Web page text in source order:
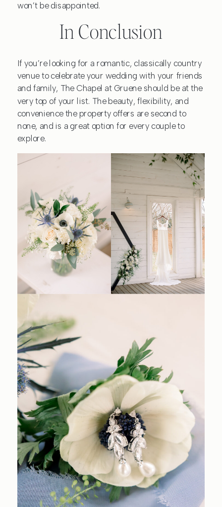
won’t be disappointed.
In Conclusion
If you’re looking for a romantic, classically country
venue to celebrate your wedding with your friends
and family, The Chapel at Gruene should be at the
very top of your list. The beauty, flexibility, and
convenience the property offers are second to
none, and is a great option for every couple to
explore.